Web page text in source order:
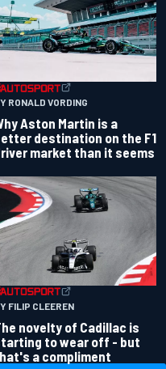
RONALD VORDING
Aston Martin is a
destination on the F1
market than it seems
FILIP CLEEREN
novelty of Cadillac is
to wear off - but
a compliment